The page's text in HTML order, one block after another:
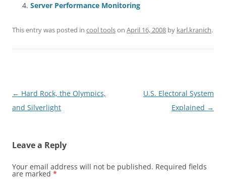
Server Performance Monitoring
This entry was posted in cool toolson April 16, 2008 by karl.kranich.
Post
navigation
← Hard Rock, the Olympics,
and Silverlight
U.S. Electoral System
Explained →
Leave a Reply
Your email address will not be published. Required fields
are marked *